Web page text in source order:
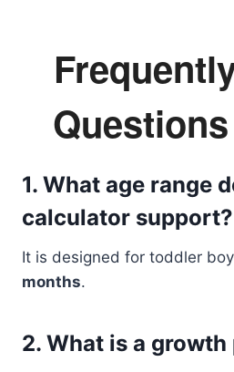
1. What age range
calculator support?
It is designed for toddler
months.
2. What is a